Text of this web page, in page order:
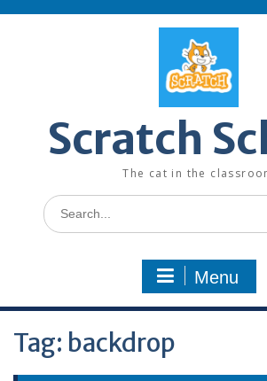
Scratch
The cat in the
Search
for:
Menu
Tag: backdrop